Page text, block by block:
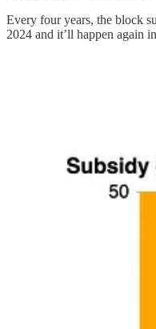
Every four years, the block
2024 and it’ll happen again